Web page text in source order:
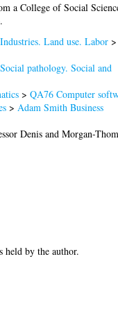
a College of Social
Land use. Labor >
pathology. Social and
>QA76 Computer
>Adam Smith Business
Denis andMorgan-
held by the author.